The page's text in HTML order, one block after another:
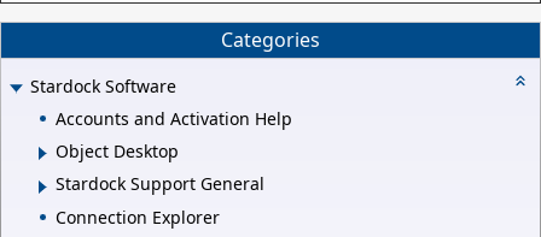
Categories
Stardock Software
Accounts and Activation Help
Object Desktop
Stardock Support General
Connection Explorer